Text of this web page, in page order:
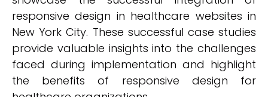
responsive design in healthcare websites in
New York City. These successful case studies
provide valuable insights into the challenges
faced during implementation and highlight
the benefits of responsive design for